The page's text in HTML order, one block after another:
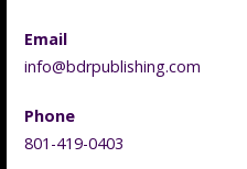
Email
info@bdrpublishing.com
Phone
801-419-0403